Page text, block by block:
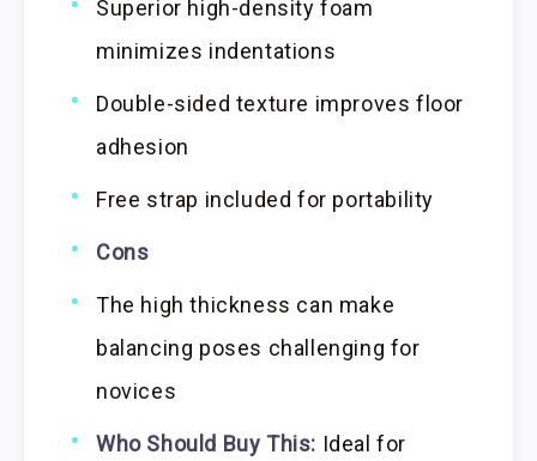
Superior high-density foam
minimizes indentations
Double-sided texture improves floor
adhesion
Free strap included for portability
Cons
The high thickness can make
balancing poses challenging for
novices
Who Should Buy This: Ideal for